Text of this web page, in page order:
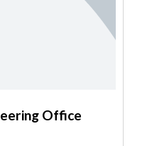
Office